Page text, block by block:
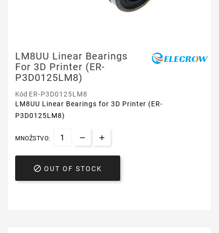
LM8UU Linear Bearings
For 3D Printer (ER-
P3D0125LM8)
Kód ER-P3D0125LM8
LM8UU Linear Bearings for 3D Printer (ER-
P3D0125LM8)
MNOŽSTVO:
 OUT OF STOCK